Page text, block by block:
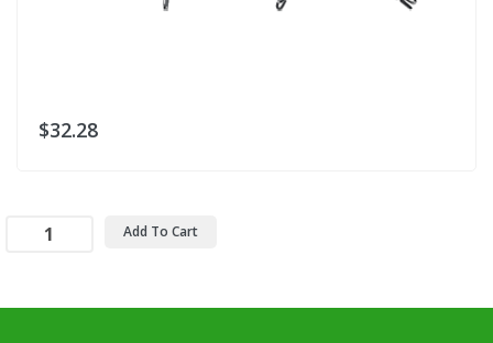
$32.28
Add To Cart